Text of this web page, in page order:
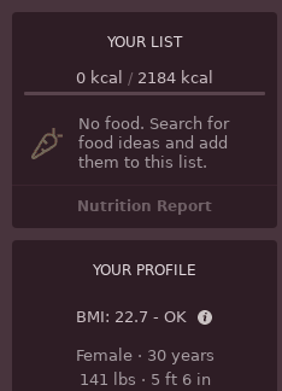
YOUR LIST
0 kcal / 2184 kcal
No food. Search for
food ideas and add
them to this list.
Nutrition Report
YOUR PROFILE
BMI: 22.7 - OK
Female· 30 years
141 lbs · 5 ft 6 in